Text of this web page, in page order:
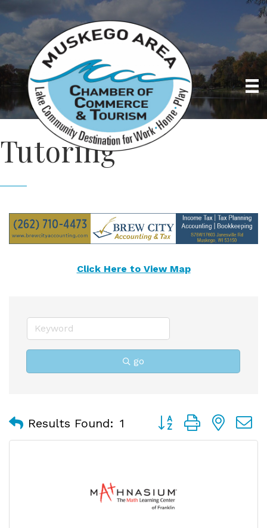
Tutoring
Click Here to View Map
go
Results Found: 1 Button group with